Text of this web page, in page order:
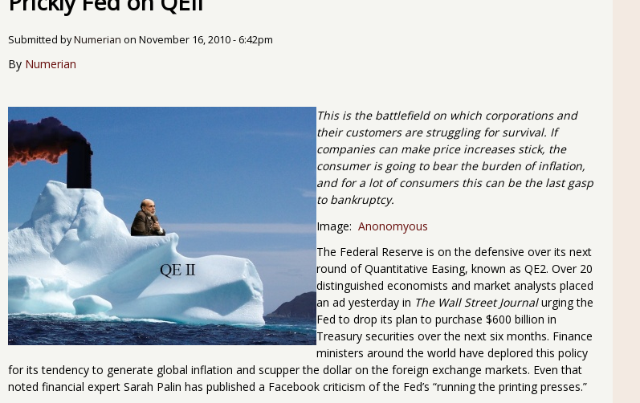
Submitted byNumerian on November 16, 2010 - 6:42pm
By Numerian
This is the battlefield on which corporations and
their customers are struggling for survival. If
companies can make price increases stick, the
consumer is going to bear the burden of inflation,
and for a lot of consumers this can be the last gasp
to bankruptcy.
Image: Anonomyous
The Federal Reserve is on the defensive over its next
round of Quantitative Easing, known as QE2. Over 20
distinguished economists and market analysts placed
an ad yesterday in The Wall Street Journalurging the
Fed to drop its plan to purchase $600 billion in
Treasury securities over the next six months. Finance
ministers around the world have deplored this policy
for its tendency to generate global inflation and scupper the dollar on the foreign exchange markets. Even that
noted financial expert Sarah Palin has published a Facebook criticism of the Fed’s “running the printing presses.”